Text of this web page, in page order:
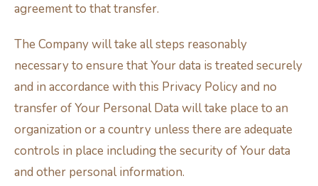
agreement to that transfer.
The Company will take all steps reasonably
necessary to ensure that Your data is treated securely
and in accordance with this Privacy Policy and no
transfer of Your Personal Data will take place to an
organization or a country unless there are adequate
controls in place including the security of Your data
and other personal information.